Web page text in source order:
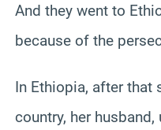
And they went to
because of the
In Ethiopia, after that
country, her husband,